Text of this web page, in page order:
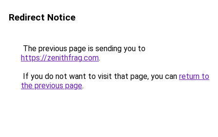
Redirect Notice
The previous page is sending you to
https://zenithfrag.com.
If you do not want to visit that page, you can return to
the previous page.